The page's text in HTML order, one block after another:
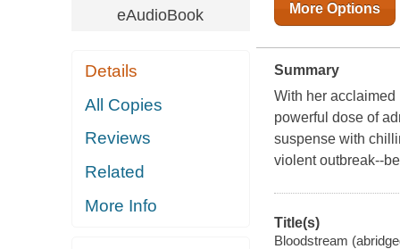
eAudioBook
Details
All Copies
Reviews
Related
More Info
More Options
Summary
With her acclaimed
powerful dose of
suspense with
violent outbreak--
Title(s)
Bloodstream